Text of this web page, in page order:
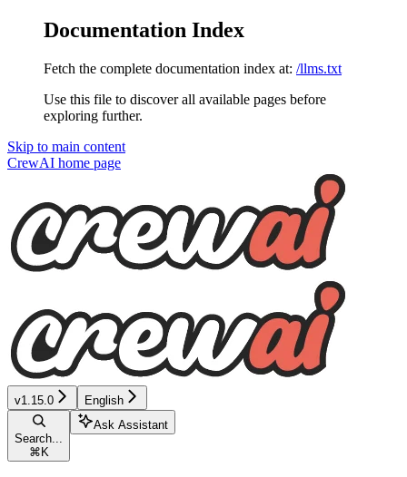
Documentation Index
Fetch the complete documentation index at: /llms.txt
Use this file to discover all available pages before
exploring further.
Skip to main content
CrewAI home page
v1.15.0 English
Search...
⌘ K
Ask Assistant